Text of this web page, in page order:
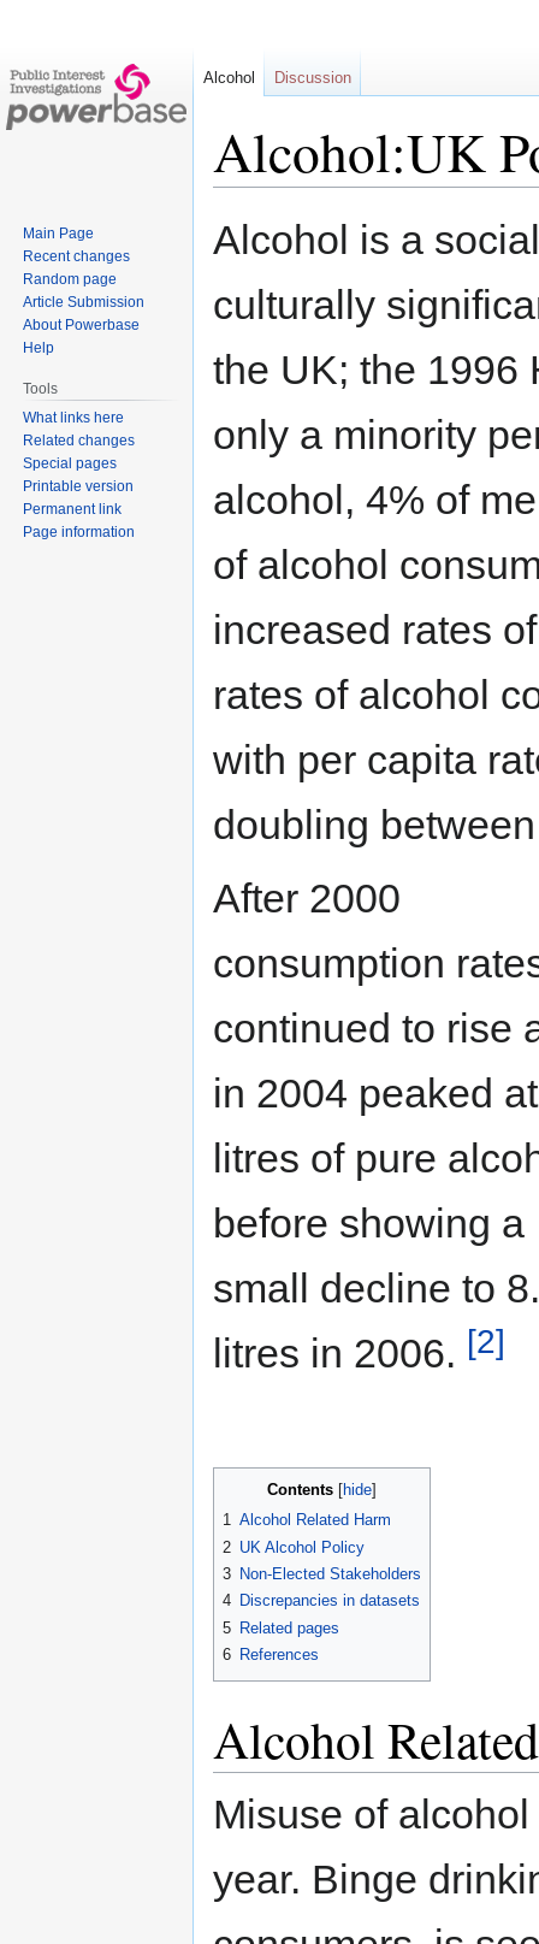
Alcohol:UK
Jump
to
Jump
to
Alcohol is a
culturally
the UK; the 1996
only a minority
alcohol, 4% of
of alcohol
increased rates
rates of alcohol
with per capita
doubling
After 2000
consumption
continued to rise
in 2004 peaked
litres of pure
before showing a
small decline to
litres in 2006. [2]
Contents
1 Alcohol Related Harm
2 UK Alcohol Policy
3 Non-Elected Stakeholders
4 Discrepancies in datasets
5 Related pages
6 References
Alcohol
Misuse of
year. Binge
Alcohol Discussion
Main Page
Recent changes
Random page
Article Submission
About Powerbase
Help
Tools
What links here
Related changes
Special pages
Printable version
Permanent link
Page information